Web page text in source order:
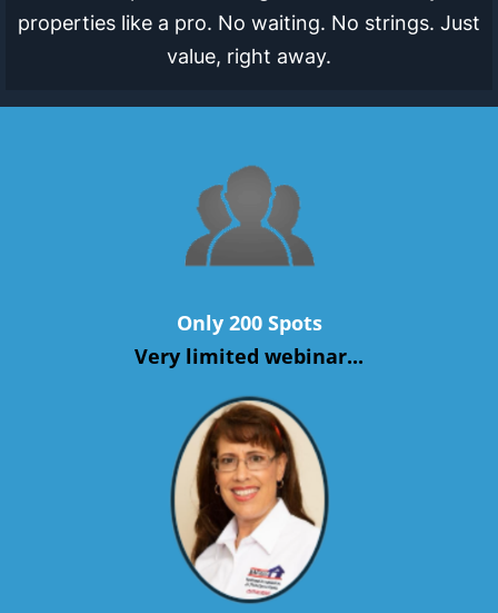
properties like a pro. No waiting. No strings. Just
value, right away.
Only 200 Spots
Very limited webinar...